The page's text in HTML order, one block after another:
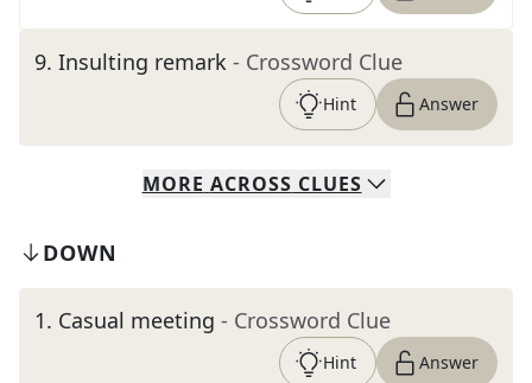
9. Insulting remark - Crossword Clue
Hint Answer
MORE ACROSS CLUES
DOWN
1. Casual meeting - Crossword Clue
Hint Answer